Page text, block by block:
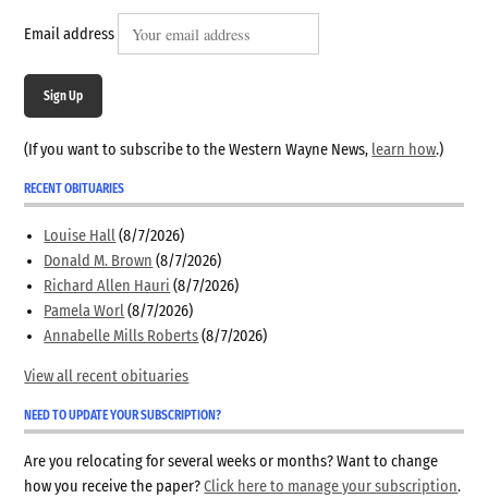
Email address
Sign Up
(If you want to subscribe to the Western Wayne News, learn how.)
RECENT OBITUARIES
Louise Hall (8/7/2026)
Donald M. Brown (8/7/2026)
Richard Allen Hauri (8/7/2026)
Pamela Worl (8/7/2026)
Annabelle Mills Roberts (8/7/2026)
View all recent obituaries
NEED TO UPDATE YOUR SUBSCRIPTION?
Are you relocating for several weeks or months? Want to change
how you receive the paper?Click here to manage your subscription.